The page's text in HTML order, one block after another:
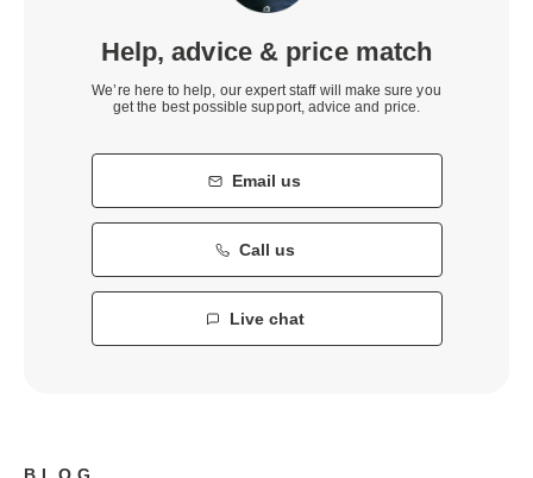
Help, advice & price match
We’re here to help, our expert staff will make sure you
get the best possible support, advice and price.
Email us
Call us
Live chat
BLOG